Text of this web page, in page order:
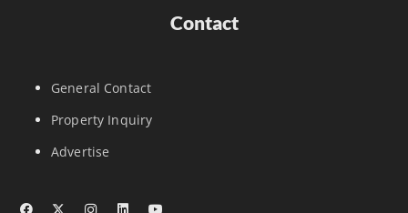
Contact
General Contact
Property Inquiry
Advertise